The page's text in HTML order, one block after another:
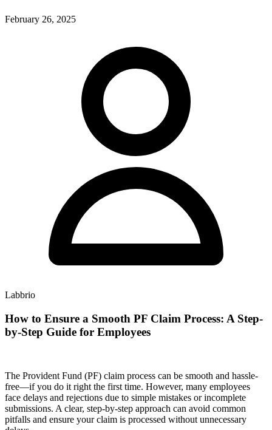
February 26, 2025
Labbrio
How to Ensure a Smooth PF Claim Process: A Step-
by-Step Guide for Employees
The Provident Fund (PF) claim process can be smooth and hassle-
free—if you do it right the first time. However, many employees
face delays and rejections due to simple mistakes or incomplete
submissions. A clear, step-by-step approach can avoid common
pitfalls and ensure your claim is processed without unnecessary